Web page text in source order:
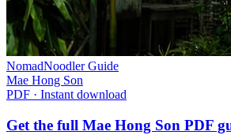
NomadNoodler Guide
Mae Hong Son
PDF · Instant download
Get the full Mae Hong Son PDF